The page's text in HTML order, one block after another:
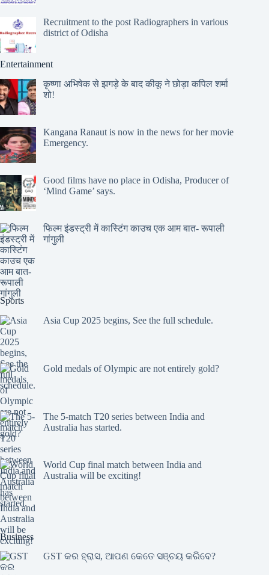
Recruitment to the post Radiographers in various
district of Odisha
Entertainment
कृष्णा अभिषेक से झगड़े के बाद कीकू ने छोड़ा कपिल शर्मा
शो!
Kangana Ranaut is now in the news for her movie
Emergency.
Good films have no place in Odisha, Producer of
‘Mind Game’ says.
फिल्म इंडस्ट्री में कास्टिंग काउच एक आम बात- रूपाली
गांगुली
Sports
Asia Cup 2025 begins, See the full schedule.
Gold medals of Olympic are not entirely gold?
The 5-match T20 series between India and
Australia has started.
World Cup final match between India and
Australia will be exciting!
Business
GST କର ହ୍ରାସ, ଆପଣ କେତେ ସଞ୍ଚୟ କରିବେ?